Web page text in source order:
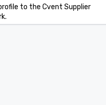
to the Cvent Supplier